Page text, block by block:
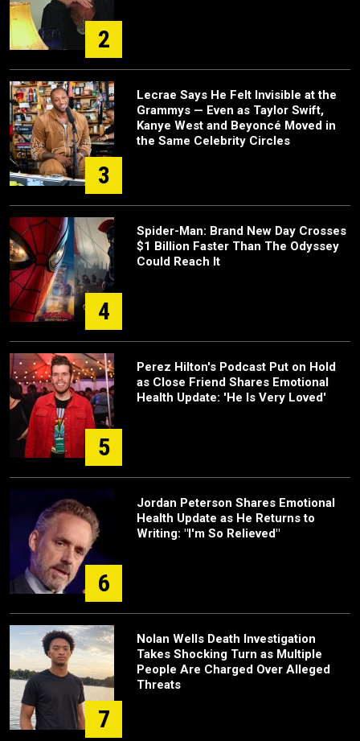
2
3
Lecrae Says He Felt Invisible at the
Grammys — Even as Taylor Swift,
Kanye West and Beyoncé Moved in
the Same Celebrity Circles
4
Spider-Man: Brand New Day Crosses
$1 Billion Faster Than The Odyssey
Could Reach It
5
Perez Hilton's Podcast Put on Hold
as Close Friend Shares Emotional
Health Update: 'He Is Very Loved'
6
Jordan Peterson Shares Emotional
Health Update as He Returns to
Writing: "I'm So Relieved"
7
Nolan Wells Death Investigation
Takes Shocking Turn as Multiple
People Are Charged Over Alleged
Threats